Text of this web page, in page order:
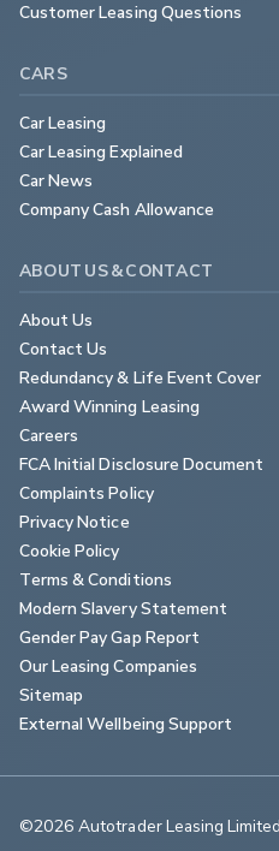
Customer Leasing Questions
CARS
Car Leasing
Car Leasing Explained
Car News
Company Cash Allowance
ABOUT US & CONTACT
About Us
Contact Us
Redundancy & Life Event Cover
Award Winning Leasing
Careers
FCA Initial Disclosure Document
Complaints Policy
Privacy Notice
Cookie Policy
Terms & Conditions
Modern Slavery Statement
Gender Pay Gap Report
Our Leasing Companies
Sitemap
External Wellbeing Support
©2026 Autotrader Leasing